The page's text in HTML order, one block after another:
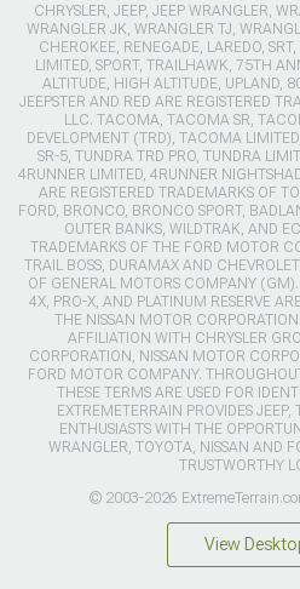
CHRYSLER, JEEP, JEEP WRANGLER,
WRANGLER JK, WRANGLER TJ,
CHEROKEE, RENEGADE, LAREDO,
LIMITED, SPORT, TRAILHAWK, 75TH
ALTITUDE, HIGH ALTITUDE, UPLAND,
JEEPSTER AND RED ARE REGISTERED
LLC. TACOMA, TACOMA SR,
DEVELOPMENT (TRD), TACOMA
SR-5, TUNDRA TRD PRO, TUNDRA
4RUNNER LIMITED, 4RUNNER
ARE REGISTERED TRADEMARKS OF
FORD, BRONCO, BRONCO SPORT,
OUTER BANKS, WILDTRAK, AND
TRADEMARKS OF THE FORD MOTOR
TRAIL BOSS, DURAMAX AND
OF GENERAL MOTORS COMPANY
4X, PRO-X, AND PLATINUM RESERVE
THE NISSAN MOTOR
AFFILIATION WITH CHRYSLER
CORPORATION, NISSAN MOTOR
FORD MOTOR COMPANY.
THESE TERMS ARE USED FOR
EXTREMETERRAIN PROVIDES
ENTHUSIASTS WITH THE
WRANGLER, TOYOTA, NISSAN AND
TRUSTWORTHY
© 2003-2026
View